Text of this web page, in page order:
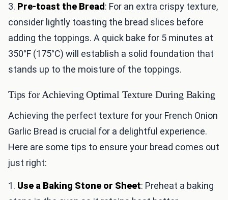
3. Pre-toast the Bread : For an extra crispy texture,
consider lightly toasting the bread slices before
adding the toppings. A quick bake for 5 minutes at
350°F (175°C) will establish a solid foundation that
stands up to the moisture of the toppings.
Tips for Achieving Optimal Texture During Baking
Achieving the perfect texture for your French Onion
Garlic Bread is crucial for a delightful experience.
Here are some tips to ensure your bread comes out
just right:
1. Use a Baking Stone or Sheet: Preheat a baking